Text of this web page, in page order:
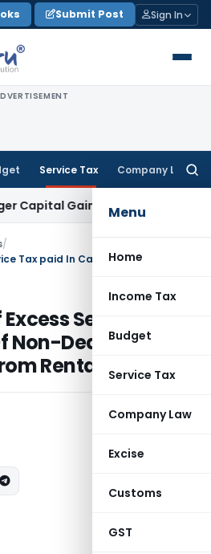
Submit Post Sign In
Service Tax Company Law
Menu
Home
Income Tax
Budget
Service Tax
Company Law
Excise
Customs
GST
ITAT Kolkata
/
Service Tax
Non-Deduction of
Rental Income